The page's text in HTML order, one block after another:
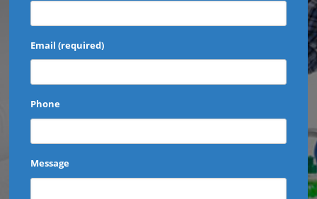
Email (required)
Phone
Message